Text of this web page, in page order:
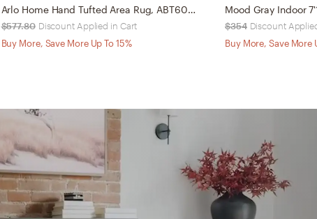
Arlo Home Hand Tufted Area Rug, ABT604F, Grey/Black, 8' X 10'
$577.80 Discount Applied in Cart
Buy More, Save More Up To 15%
$354 Discount
Buy More, Save More